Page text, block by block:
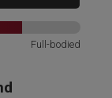
Full-bodied